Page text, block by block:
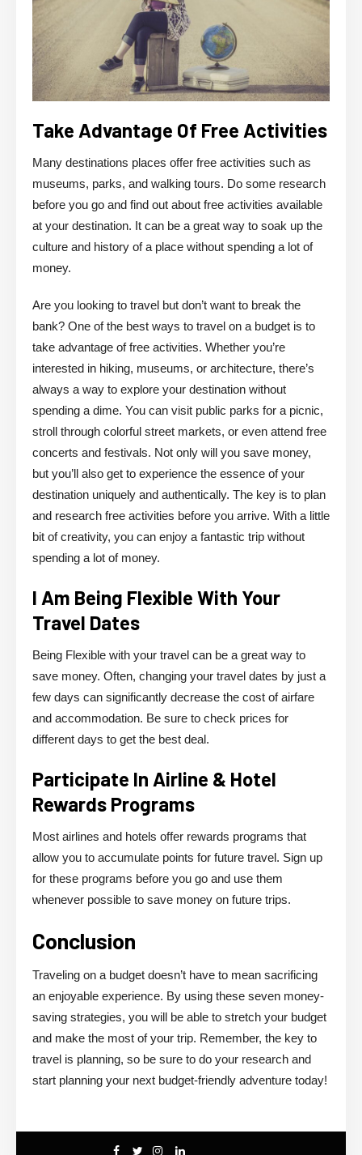
Take Advantage Of Free Activities
Many destinations places offer free activities such as
museums, parks, and walking tours. Do some research
before you go and find out about free activities available
at your destination. It can be a great way to soak up the
culture and history of a place without spending a lot of
money.
Are you looking to travel but don’t want to break the
bank? One of the best ways to travel on a budget is to
take advantage of free activities. Whether you’re
interested in hiking, museums, or architecture, there’s
always a way to explore your destination without
spending a dime. You can visit public parks for a picnic,
stroll through colorful street markets, or even attend free
concerts and festivals. Not only will you save money,
but you’ll also get to experience the essence of your
destination uniquely and authentically. The key is to plan
and research free activities before you arrive. With a little
bit of creativity, you can enjoy a fantastic trip without
spending a lot of money.
I Am Being Flexible With Your
Travel Dates
Being Flexible with your travel can be a great way to
save money. Often, changing your travel dates by just a
few days can significantly decrease the cost of airfare
and accommodation. Be sure to check prices for
different days to get the best deal.
Participate In Airline & Hotel
Rewards Programs
Most airlines and hotels offer rewards programs that
allow you to accumulate points for future travel. Sign up
for these programs before you go and use them
whenever possible to save money on future trips.
Conclusion
Traveling on a budget doesn’t have to mean sacrificing
an enjoyable experience. By using these seven money-
saving strategies, you will be able to stretch your budget
and make the most of your trip. Remember, the key to
travel is planning, so be sure to do your research and
start planning your next budget-friendly adventure today!